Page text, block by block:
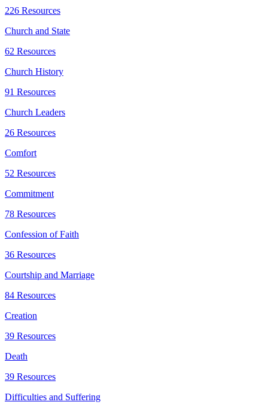
226 Resources
Church and State
62 Resources
Church History
91 Resources
Church Leaders
26 Resources
Comfort
52 Resources
Commitment
78 Resources
Confession of Faith
36 Resources
Courtship and Marriage
84 Resources
Creation
39 Resources
Death
39 Resources
Difficulties and Suffering